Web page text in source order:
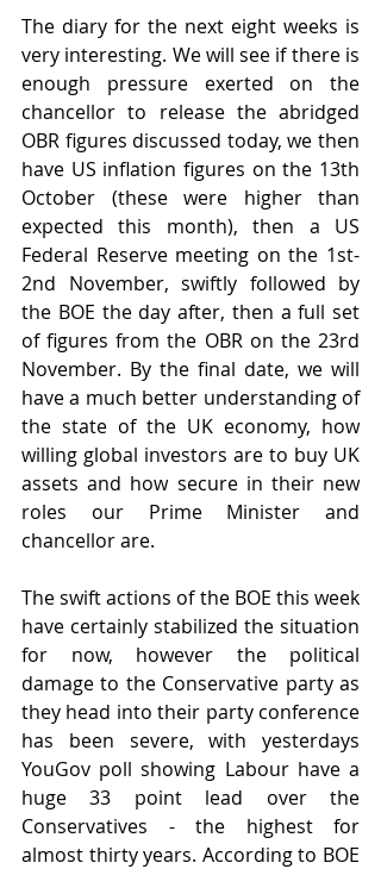
The diary for the next eight weeks is
very interesting. We will see if there is
enough pressure exerted on the
chancellor to release the abridged
OBR figures discussed today, we then
have US inflation figures on the 13th
October (these were higher than
expected this month), then a US
Federal Reserve meeting on the 1st-
2nd November, swiftly followed by
the BOE the day after, then a full set
of figures from the OBR on the 23rd
November. By the final date, we will
have a much better understanding of
the state of the UK economy, how
willing global investors are to buy UK
assets and how secure in their new
roles our Prime Minister and
chancellor are.
The swift actions of the BOE this week
have certainly stabilized the situation
for now, however the political
damage to the Conservative party as
they head into their party conference
has been severe, with yesterdays
YouGov poll showing Labour have a
huge 33 point lead over the
Conservatives - the highest for
almost thirty years. According to BOE